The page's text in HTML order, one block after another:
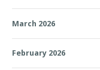
March 2026
February 2026